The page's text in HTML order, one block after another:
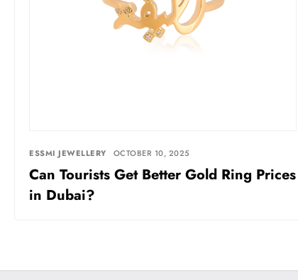
ESSMI JEWELLERY OCTOBER 10, 2025
Can Tourists Get Better Gold Ring Prices
in Dubai?